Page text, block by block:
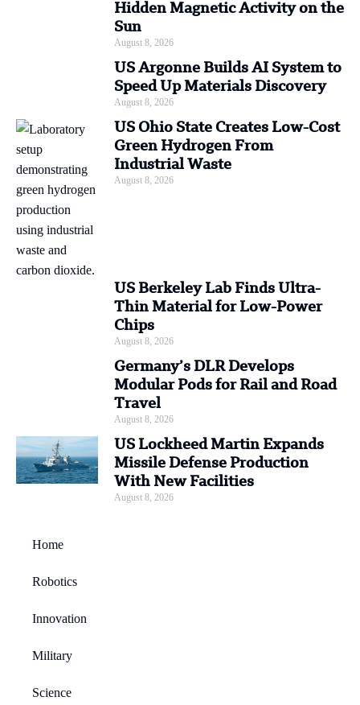
Hidden Magnetic Activity on the
Sun
August 8, 2026
US Argonne Builds AI System to
Speed Up Materials Discovery
August 8, 2026
US Ohio State Creates Low-Cost
Green Hydrogen From
Industrial Waste
August 8, 2026
US Berkeley Lab Finds Ultra-
Thin Material for Low-Power
Chips
August 8, 2026
Germany’s DLR Develops
Modular Pods for Rail and Road
Travel
August 8, 2026
US Lockheed Martin Expands
Missile Defense Production
With New Facilities
August 8, 2026
Home
Robotics
Innovation
Military
Science